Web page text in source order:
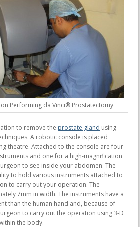
Performing da Vinci® Prostatectomy
to remove the prostate gland using
A robotic console is placed
theatre. Attached to the console are four
and one for a high-magnification
to see inside your abdomen. The
to hold various instruments attached to
to carry out your operation. The
7mm in width. The instruments have a
than the human hand and, because of
to carry out the operation using 3-D
the body.